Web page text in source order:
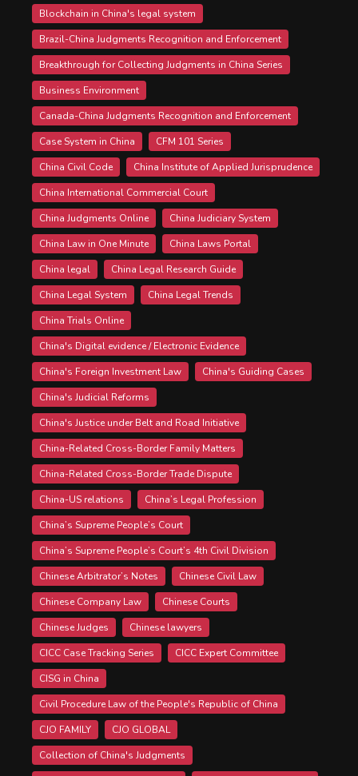
Blockchain in China's legal system
Brazil-China Judgments Recognition and Enforcement
Breakthrough for Collecting Judgments in China Series
Business Environment
Canada-China Judgments Recognition and Enforcement
Case System in China
CFM 101 Series
China Civil Code
China Institute of Applied Jurisprudence
China International Commercial Court
China Judgments Online
China Judiciary System
China Law in One Minute
China Laws Portal
China legal
China Legal Research Guide
China Legal System
China Legal Trends
China Trials Online
China's Digital evidence / Electronic Evidence
China's Foreign Investment Law
China's Guiding Cases
China's Judicial Reforms
China's Justice under Belt and Road Initiative
China-Related Cross-Border Family Matters
China-Related Cross-Border Trade Dispute
China-US relations
China’s Legal Profession
China’s Supreme People’s Court
China’s Supreme People’s Court’s 4th Civil Division
Chinese Arbitrator’s Notes
Chinese Civil Law
Chinese Company Law
Chinese Courts
Chinese Judges
Chinese lawyers
CICC Case Tracking Series
CICC Expert Committee
CISG in China
Civil Procedure Law of the People's Republic of China
CJO FAMILY
CJO GLOBAL
Collection of China's Judgments